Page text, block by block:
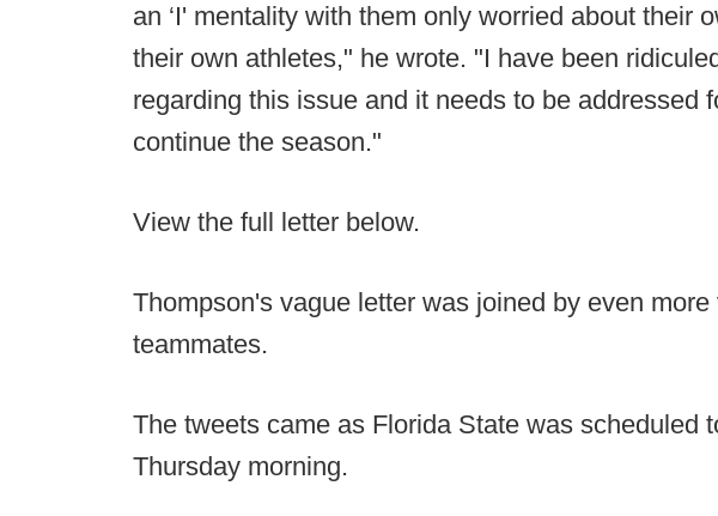
an ‘I' mentality with them only worried about their
their own athletes," he wrote. "I have been
regarding this issue and it needs to be addressed
continue the season."
View the full letter below.
Thompson's vague letter was joined by even
teammates.
The tweets came as Florida State was scheduled
Thursday morning.